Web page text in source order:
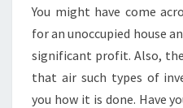
You might have come
for an unoccupied house
significant profit. Also,
that air such types of
you how it is done. Have